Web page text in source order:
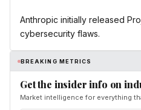
Anthropic initially released
cybersecurity flaws.
BREAKING METRICS
Get the insider info on
Market intelligence for everything